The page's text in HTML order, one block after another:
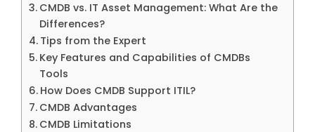
CMDB vs. IT Asset Management: What Are the
Differences?
Tips from the Expert
Key Features and Capabilities of CMDBs
Tools
How Does CMDB Support ITIL?
CMDB Advantages
CMDB Limitations